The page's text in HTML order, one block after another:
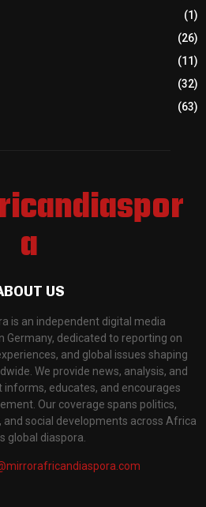
(1)
(26)
(11)
(32)
(63)
US
is an independent digital media
Germany, dedicated to reporting on
and global issues shaping
We provide news, analysis, and
educates, and encourages
Our coverage spans politics,
and social developments across Africa
global diaspora.